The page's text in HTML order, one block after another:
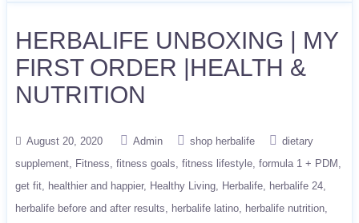
HERBALIFE UNBOXING | MY
FIRST ORDER |HEALTH &
NUTRITION
August 20, 2020 Admin shop herbalife
dietary
supplement
Fitness fitness goals fitness lifestyle formula 1 + PDM
get fit
healthier and happier Healthy Living Herbalife
herbalife 24
herbalife before and after results
herbalife latino
herbalife nutrition